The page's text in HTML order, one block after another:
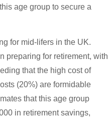
age group to secure a
for mid-lifers in the UK.
preparing for retirement, with
that the high cost of
(20%) are formidable
that this age group
in retirement savings,